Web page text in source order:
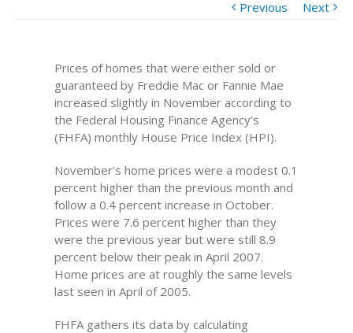
Previous Next
Prices of homes that were either sold or
guaranteed by Freddie Mac or Fannie Mae
increased slightly in November according to
the Federal Housing Finance Agency’s
(FHFA) monthly House Price Index (HPI).
November’s home prices were a modest 0.1
percent higher than the previous month and
follow a 0.4 percent increase in October.
Prices were 7.6 percent higher than they
were the previous year but were still 8.9
percent below their peak in April 2007.
Home prices are at roughly the same levels
last seen in April of 2005.
FHFA gathers its data by calculating